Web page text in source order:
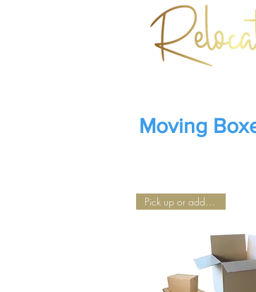
Moving
Pick up or add Delivery